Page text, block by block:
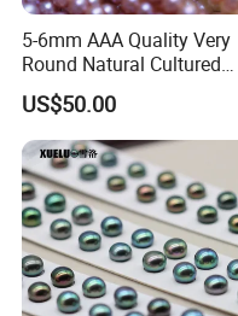
5-6mm AAA Quality Very
Round Natural Cultured
Genuine Freshwater Pearls
(XL180093)
US$50.00